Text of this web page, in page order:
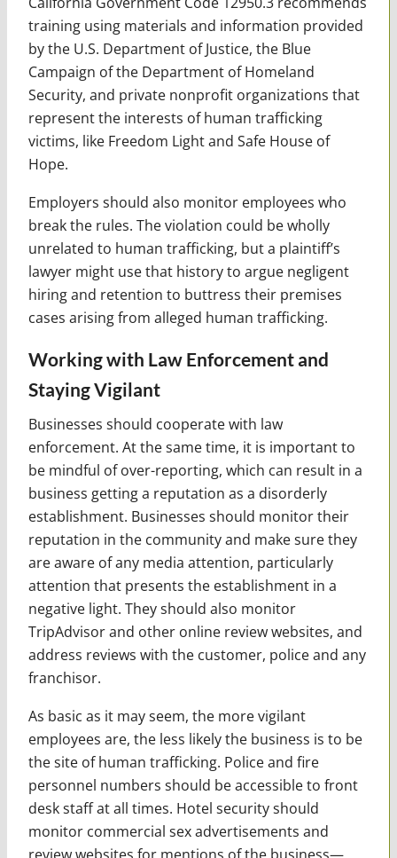
training using materials and information provided
by the U.S. Department of Justice, the Blue
Campaign of the Department of Homeland
Security, and private nonprofit organizations that
represent the interests of human trafficking
victims, like Freedom Light and Safe House of
Hope.
Employers should also monitor employees who
break the rules. The violation could be wholly
unrelated to human trafficking, but a plaintiff’s
lawyer might use that history to argue negligent
hiring and retention to buttress their premises
cases arising from alleged human trafficking.
Working with Law Enforcement and
Staying Vigilant
Businesses should cooperate with law
enforcement. At the same time, it is important to
be mindful of over-reporting, which can result in a
business getting a reputation as a disorderly
establishment. Businesses should monitor their
reputation in the community and make sure they
are aware of any media attention, particularly
attention that presents the establishment in a
negative light. They should also monitor
TripAdvisor and other online review websites, and
address reviews with the customer, police and any
franchisor.
As basic as it may seem, the more vigilant
employees are, the less likely the business is to be
the site of human trafficking. Police and fire
personnel numbers should be accessible to front
desk staff at all times. Hotel security should
monitor commercial sex advertisements and